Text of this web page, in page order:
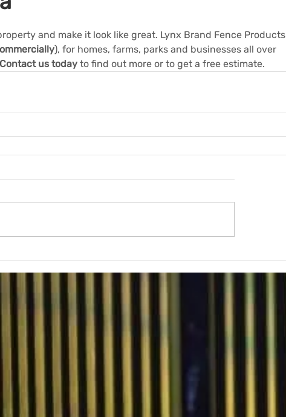
and make it look like great. Lynx Brand Fence Products
), for homes, farms, parks and businesses all over
Contact us today to find out more or to get a free estimate.